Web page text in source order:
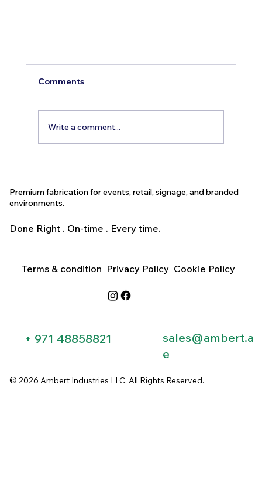
Creative Outdoor Signage Ideas to Elevate
Your UAE Business
businesses in the UAE. With the region’s
market and diverse customer base, standing out
Comments
Write a comment...
Premium fabrication for events, retail, signage, and branded
environments.
Done Right . On-time . Every time.
© 2026 Ambert Industries LLC. All Rights Reserved.
+ 971 48858821​
sales@ambert.a
e
Terms & condition Privacy Policy Cookie Policy